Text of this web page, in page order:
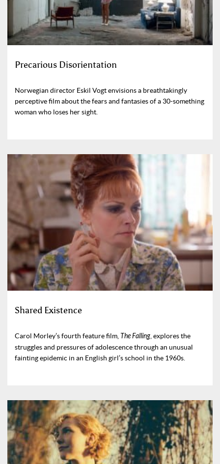
Precarious Disorientation
Norwegian director Eskil Vogt envisions a breathtakingly
perceptive film about the fears and fantasies of a 30-something
woman who loses her sight.
Shared Existence
Carol Morley’s fourth feature film, The Falling , explores the
struggles and pressures of adolescence through an unusual
fainting epidemic in an English girl’s school in the 1960s.